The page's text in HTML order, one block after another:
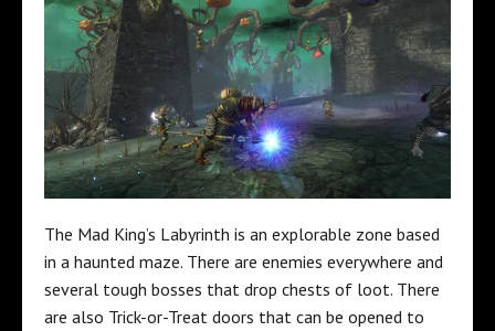
The Mad King’s Labyrinth is an explorable zone based
in a haunted maze. There are enemies everywhere and
several tough bosses that drop chests of loot. There
are also Trick-or-Treat doors that can be opened to